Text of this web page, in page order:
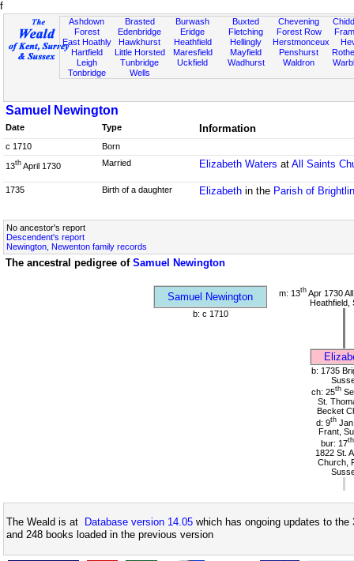
f
Ashdown
Forest
East Hoathly
Hartfield
Leigh
Tonbridge
Brasted
Edenbridge
Hawkhurst
Little Horsted
Tunbridge
Wells
Burwash
Eridge
Heathfield
Maresfield
Uckfield
Buxted
Fletching
Hellingly
Mayfield
Wadhurst
Chevening
Forest Row
Herstmonceux
Penshurst
Waldron
Samuel Newington
Date Type Information
c 1710 Born
13th April 1730 Married Elizabeth Waters at All Saints
1735 Birth of a daughter Elizabethin the Parish of
No ancestor's report
Descendent's report
Newington, Newenton family records
The ancestral pedigree of Samuel Newington
Samuel Newington m: 13thApr 1730
Heathfield,
b: c 1710
b: 1735
ch: 25th
St.
Becket
d: 9th
Frant,
bur: 17th
1822 St.
Church,
The Weald is at Database version 14.05 which has ongoing updates to
and 248 books loaded in the previous version